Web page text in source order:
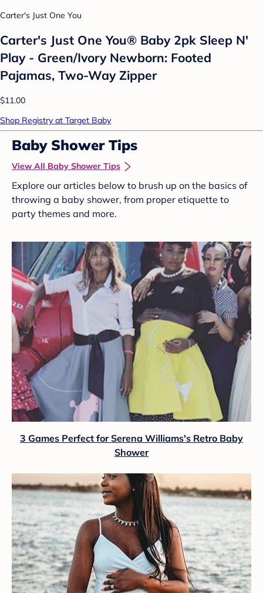
Carter's Just One You
Carter's Just One You® Baby 2pk Sleep N'
Play - Green/Ivory Newborn: Footed
Pajamas, Two-Way Zipper
$11.00
Shop Registry at Target Baby
Baby Shower Tips
View All Baby Shower Tips
Explore our articles below to brush up on the basics of
throwing a baby shower, from proper etiquette to
party themes and more.
3 Games Perfect for Serena Williams's Retro Baby
Shower